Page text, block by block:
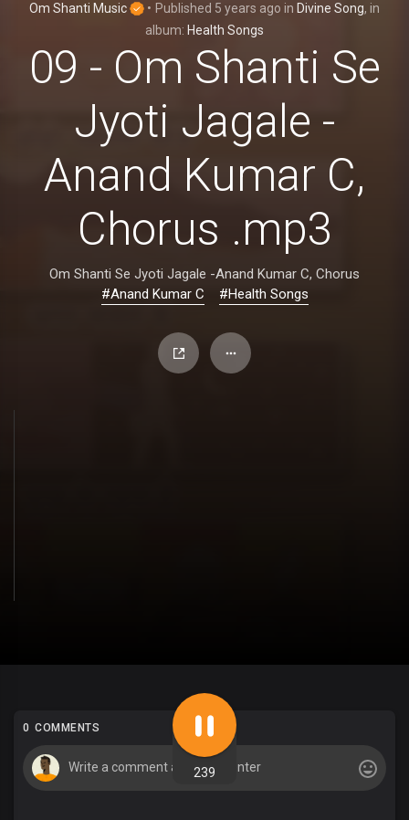
Om Shanti Music • Published 5 years ago in Divine Song, in
album: Health Songs
09 - Om Shanti Se
Jyoti Jagale -
Anand Kumar C,
Chorus .mp3
Om Shanti Se Jyoti Jagale -Anand Kumar C, Chorus
#Anand Kumar C
#Health Songs
239
0 COMMENTS